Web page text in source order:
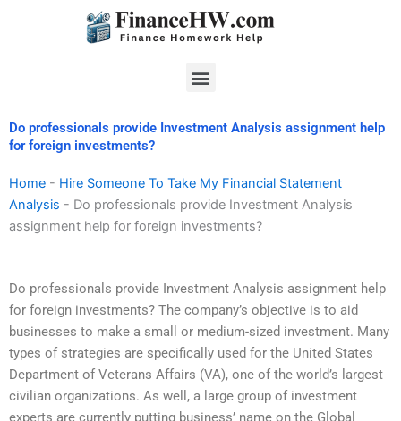
Menu
Do professionals provide Investment Analysis assignment help
for foreign investments?
Home - Hire Someone To Take My Financial Statement
Analysis - Do professionals provide Investment Analysis
assignment help for foreign investments?
Do professionals provide Investment Analysis assignment help
for foreign investments? The company’s objective is to aid
businesses to make a small or medium-sized investment. Many
types of strategies are specifically used for the United States
Department of Veterans Affairs (VA), one of the world’s largest
civilian organizations. As well, a large group of investment
experts are currently putting business’ name on the Global